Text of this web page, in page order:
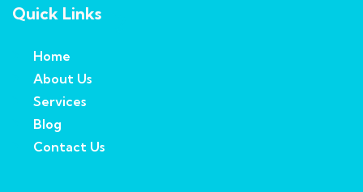
Quick Links
Home
About Us
Services
Blog
Contact Us